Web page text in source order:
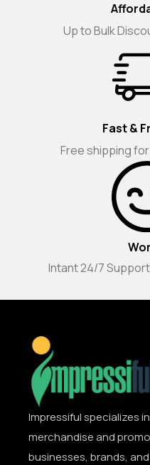
Up to Bulk
Fast &
Free shipping
Intant 24/7
Impressiful specializes
merchandise and
businesses, brands,